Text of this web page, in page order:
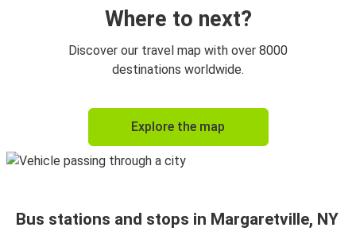
Where to next?
Discover our travel map with over 8000
destinations worldwide.
Explore the map
Bus stations and stops in Margaretville, NY